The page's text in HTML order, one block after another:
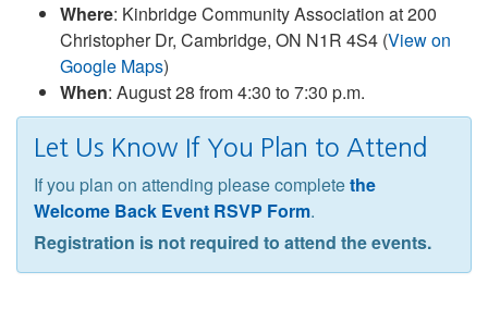
Where: Kinbridge Community Association at 200
Christopher Dr, Cambridge, ON N1R 4S4 (View on
Google Maps)
When: August 28 from 4:30 to 7:30 p.m.
Let Us Know If You Plan to Attend
If you plan on attending please completethe
Welcome Back Event RSVP Form.
Registration is not required to attend the events.